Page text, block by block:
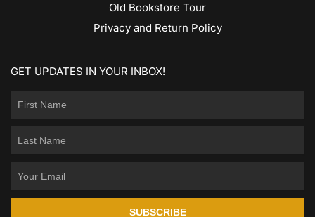
Old Bookstore Tour
Privacy and Return Policy
GET UPDATES IN YOUR INBOX!
SUBSCRIBE